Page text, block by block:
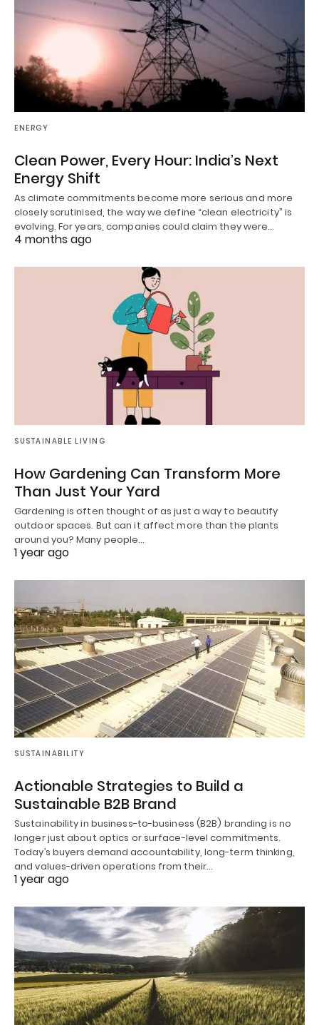
ENERGY
Clean Power, Every Hour: India’s Next
Energy Shift
As climate commitments become more serious and more
closely scrutinised, the way we define “clean electricity” is
evolving. For years, companies could claim they were…
4 months ago
SUSTAINABLE LIVING
How Gardening Can Transform More
Than Just Your Yard
Gardening is often thought of as just a way to beautify
outdoor spaces. But can it affect more than the plants
around you? Many people…
1 year ago
SUSTAINABILITY
Actionable Strategies to Build a
Sustainable B2B Brand
Sustainability in business-to-business (B2B) branding is no
longer just about optics or surface-level commitments.
Today’s buyers demand accountability, long-term thinking,
and values-driven operations from their…
1 year ago